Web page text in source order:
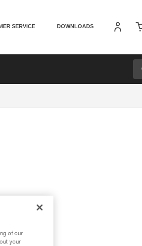
SERVICE DOWNLOADS
of our
your